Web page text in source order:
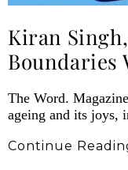
Kiran
Boundaries
The Word.
ageing and its joys,
Continue